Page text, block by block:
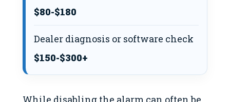
$80-$180
Dealer diagnosis or software check
$150-$300+
While disabling the alarm can often be